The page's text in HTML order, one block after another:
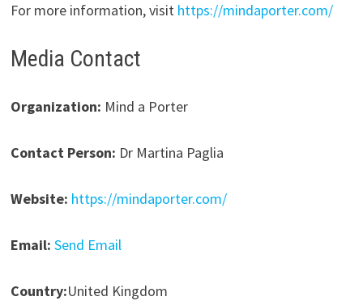
For more information, visit https://mindaporter.com/
Media Contact
Organization: Mind a Porter
Contact Person: Dr Martina Paglia
Website: https://mindaporter.com/
Email: Send Email
Country:United Kingdom